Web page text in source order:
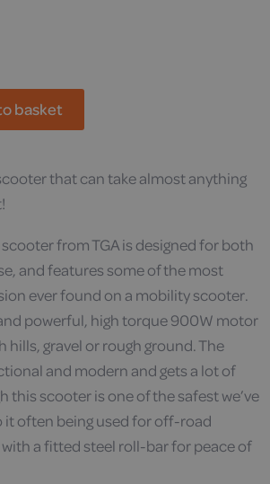
basket
that can take almost anything
from TGA is designed for both
and features some of the most
ever found on a mobility scooter.
powerful, high torque 900W motor
hills, gravel or rough ground. The
and modern and gets a lot of
this scooter is one of the safest we’ve
it often being used for off-road
a fitted steel roll-bar for peace of